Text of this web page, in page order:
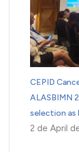
CEPID
ALASBIMN
selection
2 de April